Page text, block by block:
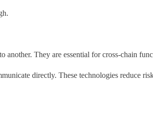
They are essential for cross-chain
directly. These technologies reduce